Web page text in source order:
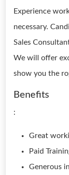
Experience
necessary.
Sales
We will offer
show you the
Benefits
:
Great
Paid
Generous